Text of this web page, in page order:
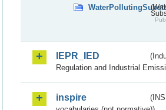
IEPR_IED
Regulation and Industrial
inspire